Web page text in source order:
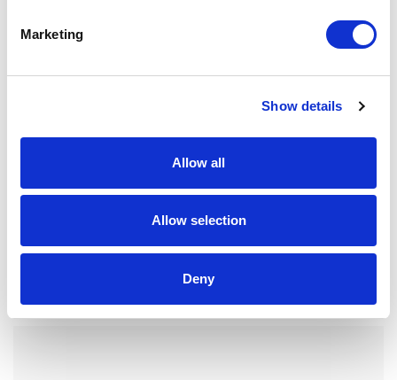
Marketing
Show details
Allow all
Allow selection
Deny